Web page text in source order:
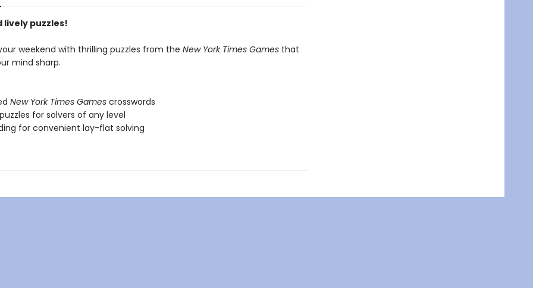
lively puzzles!
weekend with thrilling puzzles from the New York Times Gamesthat
mind sharp.
New York Times Games crosswords
for solvers of any level
for convenient lay-flat solving